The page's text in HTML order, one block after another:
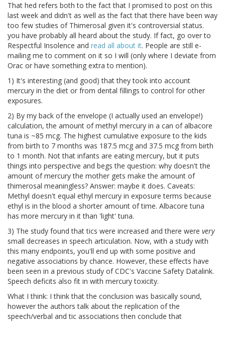
That hed refers both to the fact that I promised to post on this
last week and didn't as well as the fact that there have been way
too few studies of Thimerosal given it's controversial status.
you have probably all heard about the study. If fact, go over to
Respectful Insolence and read all about it. People are still e-
mailing me to comment on it so I will (only where I deviate from
Orac or have something extra to mention).
1) It's interesting (and good) that they took into account
mercury in the diet or from dental fillings to control for other
exposures.
2) By my back of the envelope (I actually used an envelope!)
calculation, the amount of methyl mercury in a can of albacore
tuna is ~85 mcg. The highest cumulative exposure to the kids
from birth to 7 months was 187.5 mcg and 37.5 mcg from birth
to 1 month. Not that infants are eating mercury, but it puts
things into perspective and begs the question: why doesn't the
amount of mercury the mother gets make the amount of
thimerosal meaningless? Answer: maybe it does. Caveats:
Methyl doesn't equal ethyl mercury in exposure terms because
ethyl is in the blood a shorter amount of time. Albacore tuna
has more mercury in it than 'light' tuna.
3) The study found that tics were increased and there were very
small decreases in speech articulation. Now, with a study with
this many endpoints, you'll end up with some positive and
negative associations by chance. However, these effects have
been seen in a previous study of CDC's Vaccine Safety Datalink.
Speech deficits also fit in with mercury toxicity.
What I think: I think that the conclusion was basically sound,
however the authors talk about the replication of the
speech/verbal and tic associations then conclude that